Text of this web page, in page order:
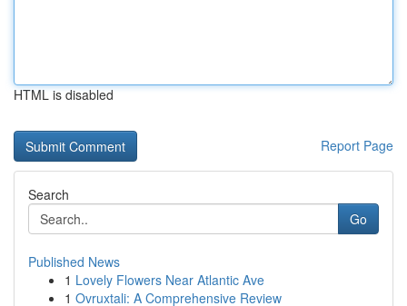
HTML is disabled
Report Page
Search
Go
Published News
1 Lovely Flowers Near Atlantic Ave
1 Ovruxtali: A Comprehensive Review